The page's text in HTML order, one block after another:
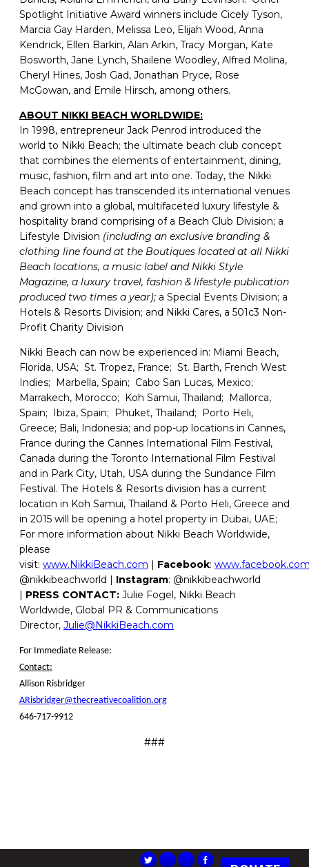
Spotlight Initiative Award winners include Cicely Tyson,
Marcia Gay Harden, Melissa Leo, Elijah Wood, Anna
Kendrick, Ellen Barkin, Alan Arkin, Tracy Morgan, Kate
Bosworth, Jane Lynch, Shailene Woodley, Alfred Molina,
Cheryl Hines, Josh Gad, Jonathan Pryce, Rose
McGowan, and Emile Hirsch, among others.
ABOUT NIKKI BEACH WORLDWIDE:
In 1998, entrepreneur Jack Penrod introduced the
world to Nikki Beach; the ultimate beach club concept
that combines the elements of entertainment, dining,
music, fashion, film and art into one. Today, the Nikki
Beach concept has transcended its international venues
and grown into a global, multifaceted luxury lifestyle &
hospitality brand comprising of a Beach Club Division; a
Lifestyle Division (including an exclusive branding &
clothing line found at the Boutiques located at all Nikki
Beach locations, a music label and Nikki Style
Magazine, a luxury travel, fashion & lifestyle publication
produced two times a year); a Special Events Division; a
Hotels & Resorts Division; and Nikki Cares, a 501c3 Non-
Profit Charity Division
Nikki Beach can now be experienced in: Miami Beach,
Florida, USA; St. Tropez, France; St. Barth, French West
Indies; Marbella, Spain; Cabo San Lucas, Mexico;
Marrakech, Morocco; Koh Samui, Thailand; Mallorca,
Spain; Ibiza, Spain; Phuket, Thailand; Porto Heli,
Greece; Bali, Indonesia; and pop-up locations in Cannes,
France during the Cannes International Film Festival,
Canada during the Toronto International Film Festival
and in Park City, Utah, USA during the Sundance Film
Festival. The Hotels & Resorts division has a current
location in Koh Samui, Thailand & Porto Heli, Greece and
in 2015 will be opening a hotel property in Dubai, UAE;
For more information about Nikki Beach Worldwide,
please
visit: www.NikkiBeach.com Facebook:
@nikkibeachworld | Instagram: @nikkibeachworld
PRESS CONTACT: Julie Fogel, Nikki Beach
Worldwide, Global PR & Communications
Director, Julie@NikkiBeach.com
For Immediate Release:
Contact:
Allison Risbridger
ARisbridger@thecreativecoalition.org
646-717-9912
###